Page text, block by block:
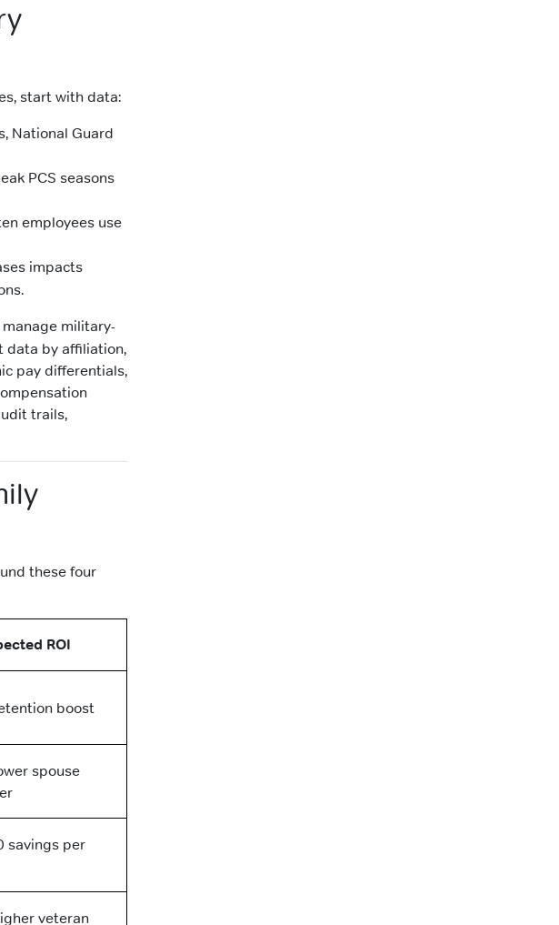
start with data:
National Guard
PCS seasons
employees use
impacts
military-
data by affiliation,
pay differentials,
trails,
these four
ROI
boost
spouse
savings per
veteran